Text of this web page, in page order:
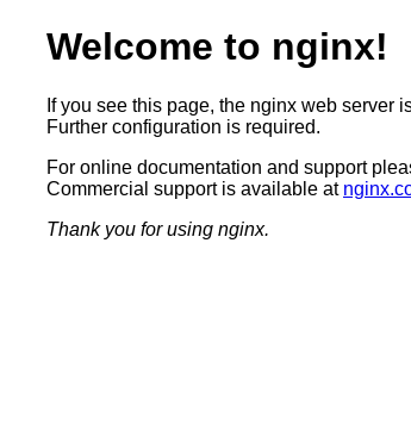
Welcome to nginx!
If you see this page, the nginx web server
Further configuration is required.
For online documentation and support
Commercial support is available at
Thank you for using nginx.